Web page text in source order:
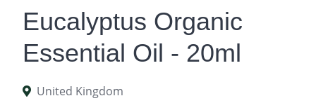
Eucalyptus Organic
Essential Oil - 20ml
United Kingdom